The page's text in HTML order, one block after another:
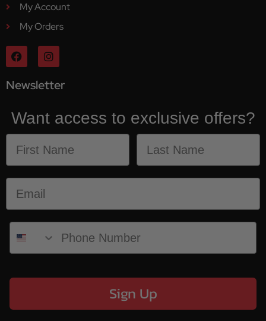
My Account
My Orders
Newsletter
Want access to exclusive offers?
Sign Up